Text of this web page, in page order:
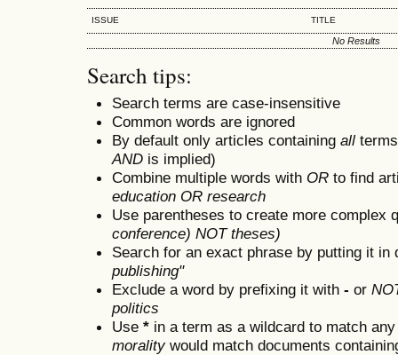
ISSUE TITLE
No Results
Search tips:
Search terms are case-insensitive
Common words are ignored
By default only articles containing all
AND is implied)
Combine multiple words with OR to find
education OR research
Use parentheses to create more complex
conference) NOT theses)
Search for an exact phrase by putting it
publishing"
Exclude a word by prefixing it with - or
politics
Use * in a term as a wildcard to match
moralitywould match documents